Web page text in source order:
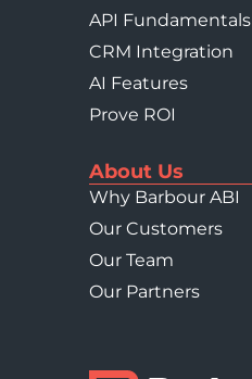
API Fundamentals
CRM Integration
AI Features
Prove ROI
About Us
Why Barbour ABI
Our Customers
Our Team
Our Partners